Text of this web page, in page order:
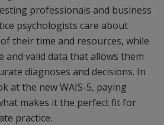
professionals and business
psychologists care about
their time and resources, while
and valid data that allows them
diagnoses and decisions. In
at the new WAIS-5, paying
makes it the perfect fit for
practice.